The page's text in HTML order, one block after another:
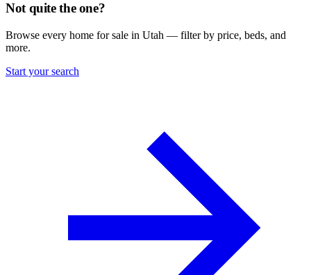
Not quite the one?
Browse every home for sale in Utah — filter by price, beds, and
more.
Start your search